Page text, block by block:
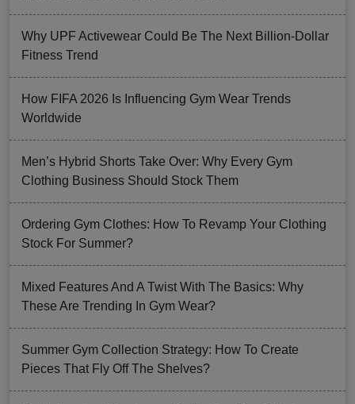
Why UPF Activewear Could Be The Next Billion-Dollar
Fitness Trend
How FIFA 2026 Is Influencing Gym Wear Trends
Worldwide
Men’s Hybrid Shorts Take Over: Why Every Gym
Clothing Business Should Stock Them
Ordering Gym Clothes: How To Revamp Your Clothing
Stock For Summer?
Mixed Features And A Twist With The Basics: Why
These Are Trending In Gym Wear?
Summer Gym Collection Strategy: How To Create
Pieces That Fly Off The Shelves?